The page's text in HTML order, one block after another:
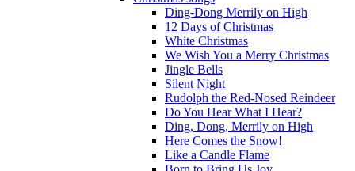
Ding-Dong Merrily on High
12 Days of Christmas
White Christmas
We Wish You a Merry Christmas
Jingle Bells
Silent Night
Rudolph the Red-Nosed Reindeer
Do You Hear What I Hear?
Ding, Dong, Merrily on High
Here Comes the Snow!
Like a Candle Flame